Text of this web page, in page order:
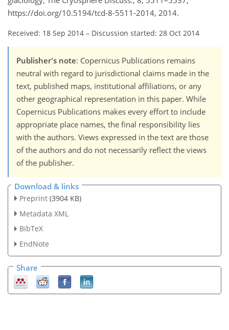
https://doi.org/10.5194/tcd-8-5511-2014, 2014.
Received: 18 Sep 2014 – Discussion started: 28 Oct 2014
Publisher's note: Copernicus Publications remains
neutral with regard to jurisdictional claims made in the
text, published maps, institutional affiliations, or any
other geographical representation in this paper. While
Copernicus Publications makes every effort to include
appropriate place names, the final responsibility lies
with the authors. Views expressed in the text are those
of the authors and do not necessarily reflect the views
of the publisher.
Download & links
Preprint (3904 KB)
Metadata XML
BibTeX
EndNote
Share